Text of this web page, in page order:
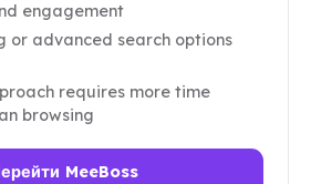
engagement
or advanced search options
requires more time
browsing
MeeBoss